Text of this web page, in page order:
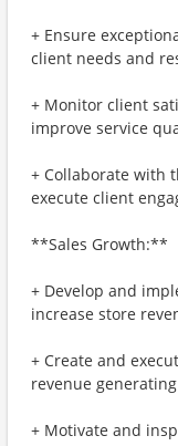
+ Ensure
client needs and
+ Monitor client
improve service
+ Collaborate with
execute client
**Sales Growth:**
+ Develop and
increase store
+ Create and
revenue
+ Motivate and